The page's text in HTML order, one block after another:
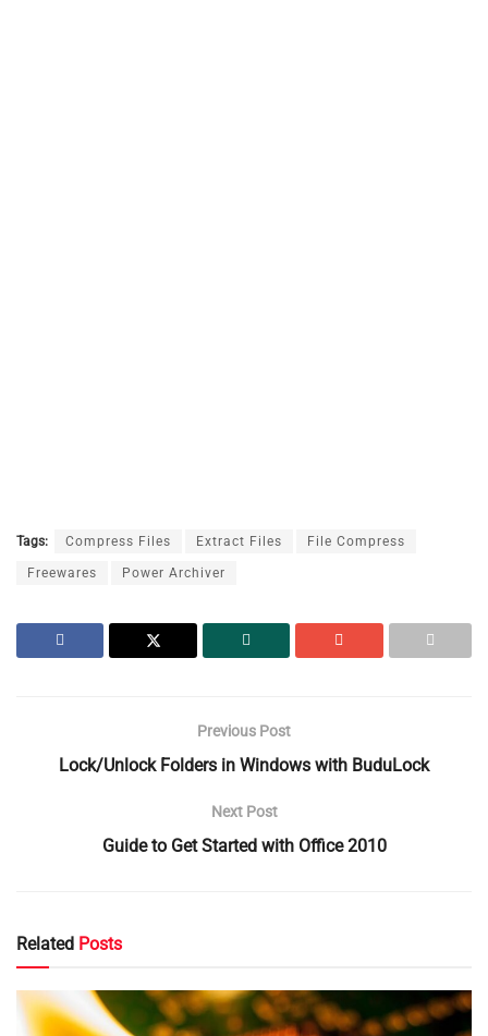
Tags: Compress Files Extract Files File Compress
Freewares Power Archiver
Previous Post
Lock/Unlock Folders in Windows with BuduLock
Next Post
Guide to Get Started with Office 2010
Related Posts